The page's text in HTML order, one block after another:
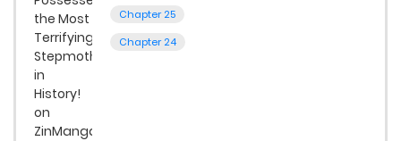
Chapter 25
Chapter 24